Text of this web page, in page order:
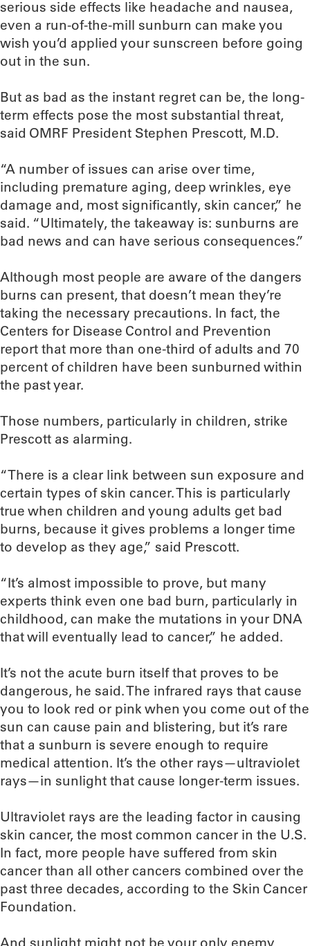
serious side effects like headache and nausea,
even a run-of-the-mill sunburn can make you
wish you’d applied your sunscreen before going
out in the sun.
But as bad as the instant regret can be, the long-
term effects pose the most substantial threat,
said OMRF President Stephen Prescott, M.D.
“A number of issues can arise over time,
including premature aging, deep wrinkles, eye
damage and, most significantly, skin cancer,” he
said. “Ultimately, the takeaway is: sunburns are
bad news and can have serious consequences.”
Although most people are aware of the dangers
burns can present, that doesn’t mean they’re
taking the necessary precautions. In fact, the
Centers for Disease Control and Prevention
report that more than one-third of adults and 70
percent of children have been sunburned within
the past year.
Those numbers, particularly in children, strike
Prescott as alarming.
“There is a clear link between sun exposure and
certain types of skin cancer. This is particularly
true when children and young adults get bad
burns, because it gives problems a longer time
to develop as they age,” said Prescott.
“It’s almost impossible to prove, but many
experts think even one bad burn, particularly in
childhood, can make the mutations in your DNA
that will eventually lead to cancer,” he added.
It’s not the acute burn itself that proves to be
dangerous, he said. The infrared rays that cause
you to look red or pink when you come out of the
sun can cause pain and blistering, but it’s rare
that a sunburn is severe enough to require
medical attention. It’s the other rays—ultraviolet
rays—in sunlight that cause longer-term issues.
Ultraviolet rays are the leading factor in causing
skin cancer, the most common cancer in the U.S.
In fact, more people have suffered from skin
cancer than all other cancers combined over the
past three decades, according to the Skin Cancer
Foundation.
And sunlight might not be your only enemy